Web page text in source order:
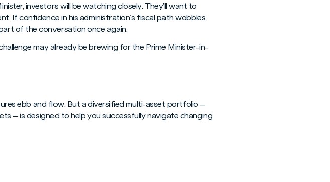
investors will be watching closely. They’ll want to
If confidence in his administration’s fiscal path wobbles,
of the conversation once again.
may already be brewing for the Prime Minister-in-
ebb and flow. But a diversified multi-asset portfolio –
– is designed to help you successfully navigate changing